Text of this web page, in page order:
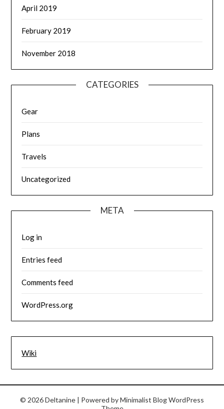
April 2019
February 2019
November 2018
CATEGORIES
Gear
Plans
Travels
Uncategorized
META
Log in
Entries feed
Comments feed
WordPress.org
Wiki
© 2026 Deltanine | Powered byMinimalist BlogWordPress